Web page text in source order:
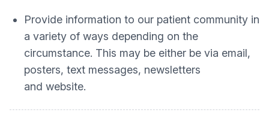
Provide information to our patient community in
a variety of ways depending on the
circumstance. This may be either be via email,
posters, text messages, newsletters
and website.